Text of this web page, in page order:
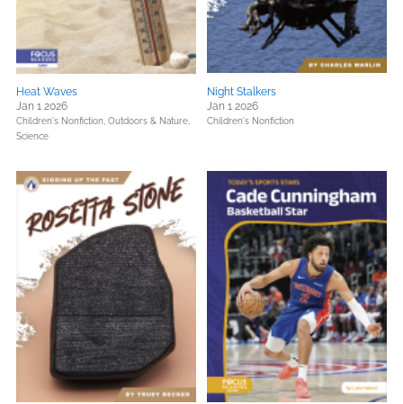
Heat Waves
Jan 1 2026
Children's Nonfiction, Outdoors & Nature,
Science
Night Stalkers
Jan 1 2026
Children's Nonfiction